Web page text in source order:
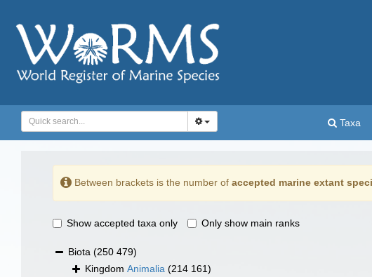
Taxa
Between brackets is the number of accepted marine extant
Show accepted taxa only Only show main ranks
Biota (250 479)
Kingdom Animalia (214 161)